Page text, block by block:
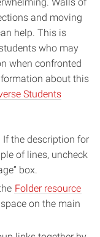
and moving
help. This is
who may
when confronted
about this
Students
If the description for
of lines, uncheck
box.
Folder resource
on the main